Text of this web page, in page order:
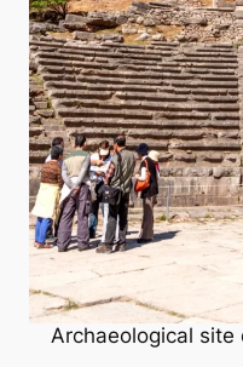
Archaeological